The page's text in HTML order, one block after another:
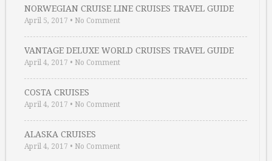
NORWEGIAN CRUISE LINE CRUISES TRAVEL GUIDE
April 5, 2017 • No Comment
VANTAGE DELUXE WORLD CRUISES TRAVEL GUIDE
April 4, 2017 • No Comment
COSTA CRUISES
April 4, 2017 • No Comment
ALASKA CRUISES
April 4, 2017 • No Comment